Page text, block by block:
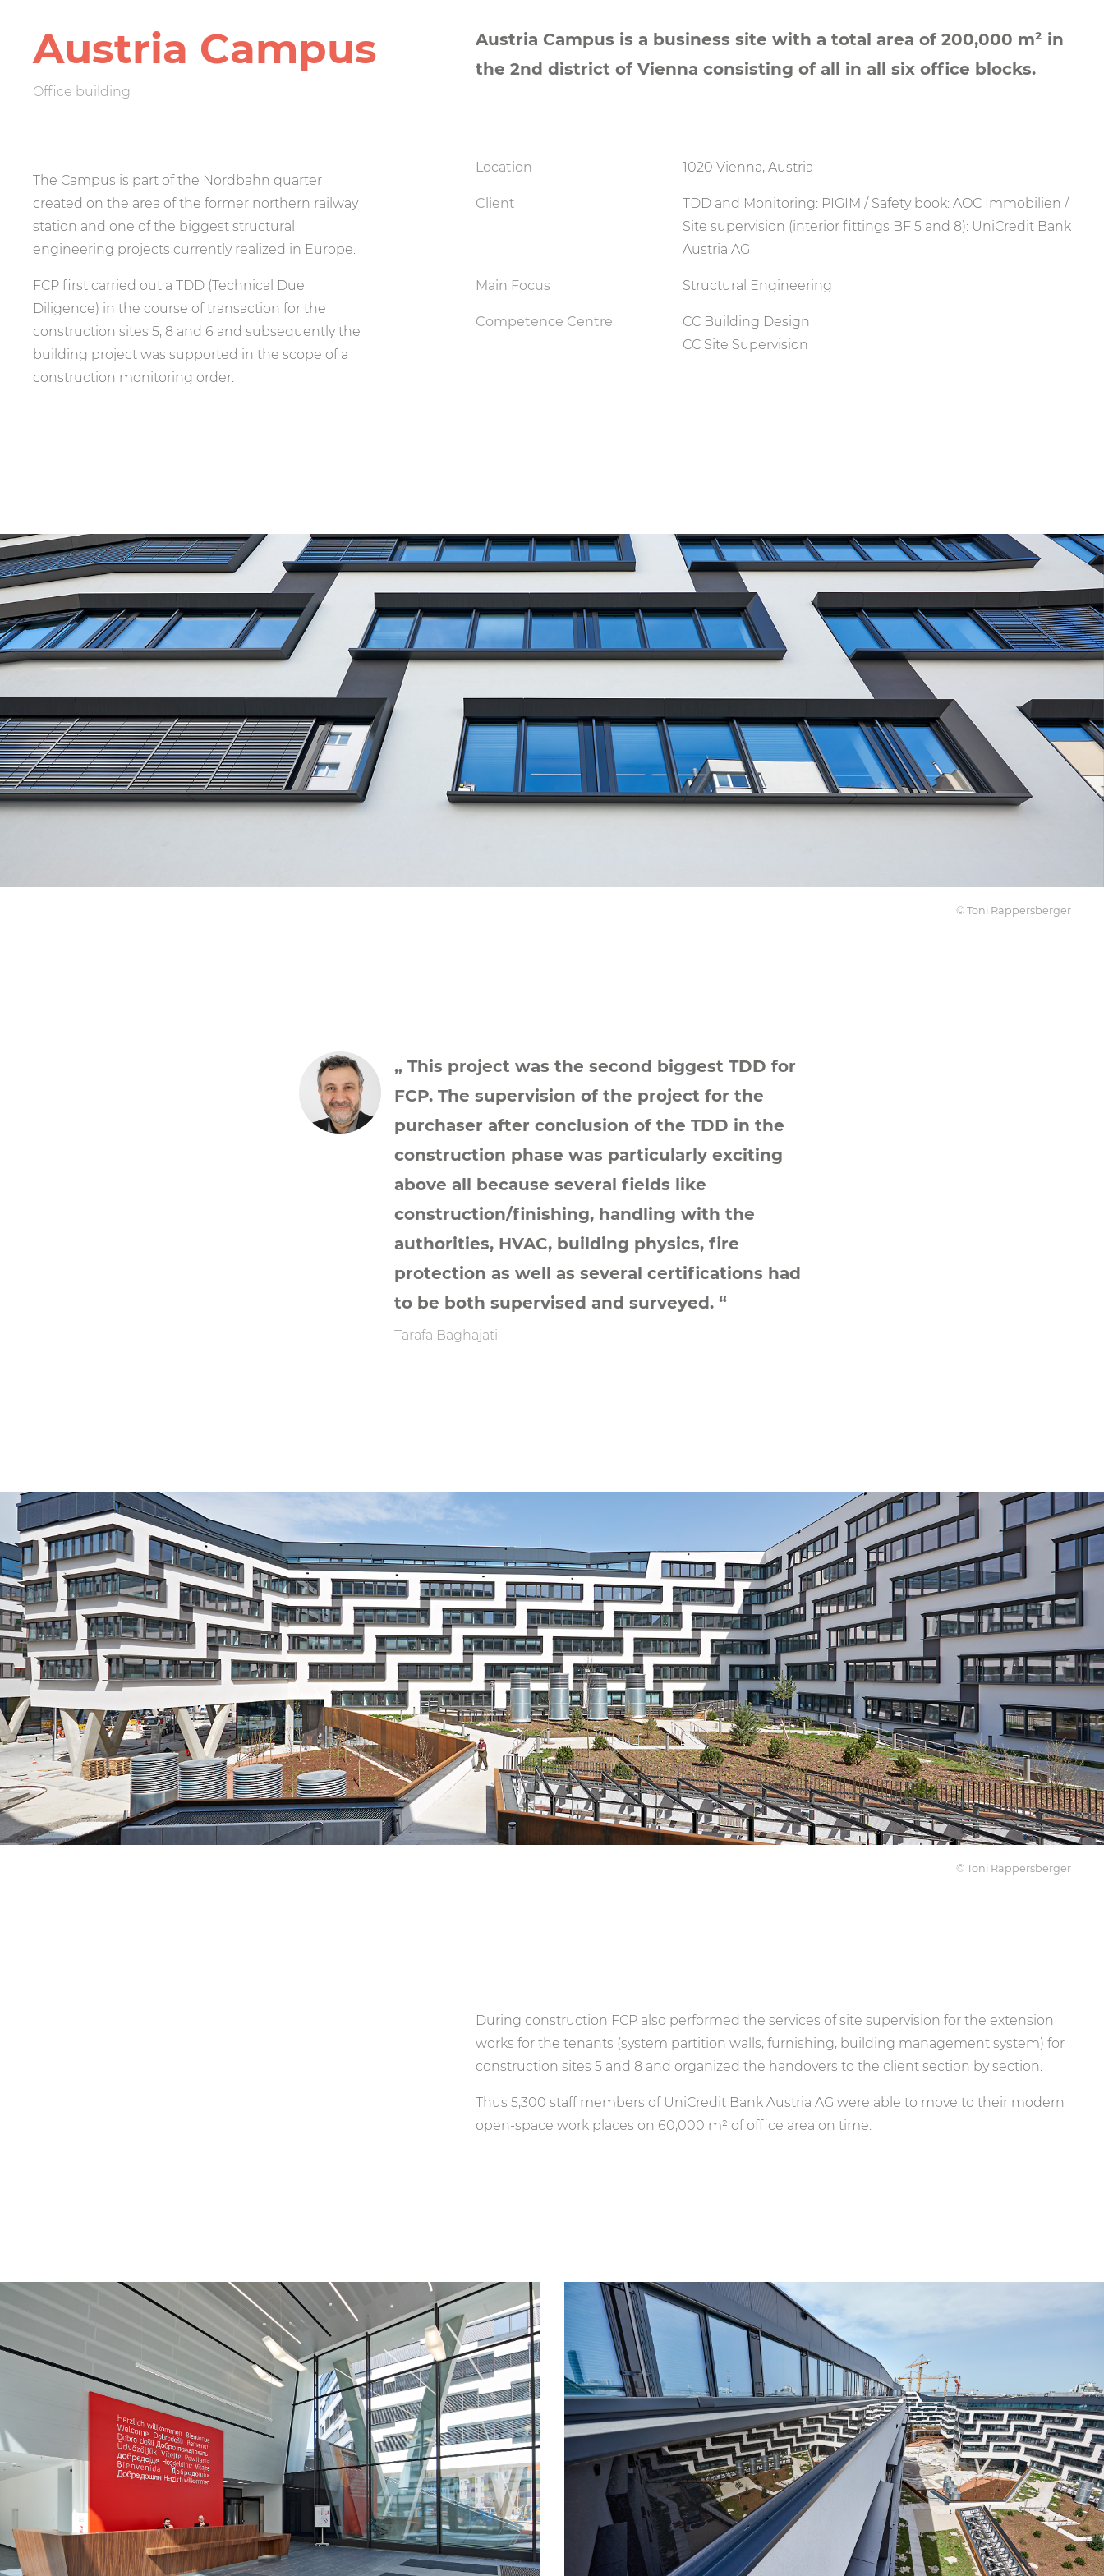
Austria Campus
Office building
Austria Campus is a business site with a total area of 200,000 m² in
the 2nd district of Vienna consisting of all in all six office blocks.
The Campus is part of the Nordbahn quarter
created on the area of the former northern railway
station and one of the biggest structural
engineering projects currently realized in Europe.
FCP first carried out a TDD (Technical Due
Diligence) in the course of transaction for the
construction sites 5, 8 and 6 and subsequently the
building project was supported in the scope of a
construction monitoring order.
Location 1020 Vienna, Austria
Client
TDD and Monitoring: PIGIM / Safety book: AOC Immobilien /
Site supervision (interior fittings BF 5 and 8): UniCredit Bank
Austria AG
Main Focus Structural Engineering
Competence Centre
CC Building Design
CC Site Supervision
© Toni Rappersberger
„ This project was the second biggest TDD for
FCP. The supervision of the project for the
purchaser after conclusion of the TDD in the
construction phase was particularly exciting
above all because several fields like
construction/finishing, handling with the
authorities, HVAC, building physics, fire
protection as well as several certifications had
to be both supervised and surveyed. “
Tarafa Baghajati
© Toni Rappersberger
During construction FCP also performed the services of site supervision for the extension
works for the tenants (system partition walls, furnishing, building management system) for
construction sites 5 and 8 and organized the handovers to the client section by section.
Thus 5,300 staff members of UniCredit Bank Austria AG were able to move to their modern
open-space work places on 60,000 m² of office area on time.